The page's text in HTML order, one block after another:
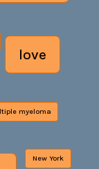
love
myeloma
New York